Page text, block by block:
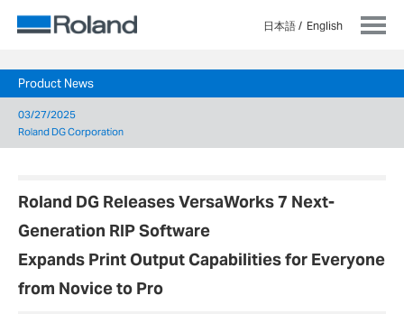
日本語 English
Product News
03/27/2025
Roland DG Corporation
Roland DG Releases VersaWorks 7 Next-
Generation RIP Software
Expands Print Output Capabilities for Everyone
from Novice to Pro